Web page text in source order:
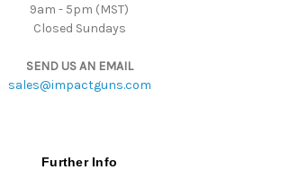
9am - 5pm (MST)
Closed Sundays
SEND US AN EMAIL
sales@impactguns.com
Further Info